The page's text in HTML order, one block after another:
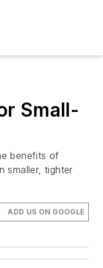
Small-
benefits of
smaller, tighter
ADD US ON GOOGLE